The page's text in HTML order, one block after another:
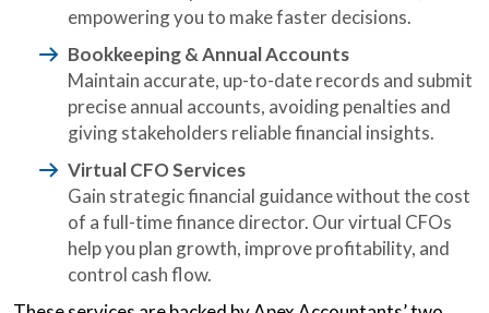
empowering you to make faster decisions.
Bookkeeping & Annual Accounts
Maintain accurate, up-to-date records and submit
precise annual accounts, avoiding penalties and
giving stakeholders reliable financial insights.
Virtual CFO Services
Gain strategic financial guidance without the cost
of a full-time finance director. Our virtual CFOs
help you plan growth, improve profitability, and
control cash flow.